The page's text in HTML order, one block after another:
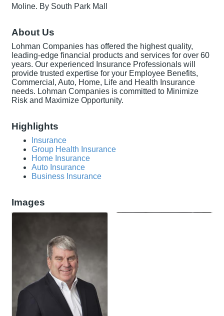
Moline. By South Park Mall
About Us
Lohman Companies has offered the highest quality,
leading-edge financial products and services for over 60
years. Our experienced Insurance Professionals will
provide trusted expertise for your Employee Benefits,
Commercial, Auto, Home, Life and Health Insurance
needs. Lohman Companies is committed to Minimize
Risk and Maximize Opportunity.
Highlights
Insurance
Group Health Insurance
Home Insurance
Auto Insurance
Business Insurance
Images